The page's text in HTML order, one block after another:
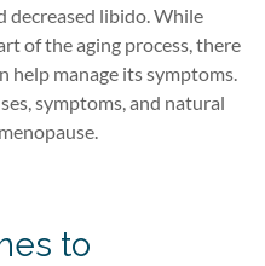
decreased libido. While
of the aging process, there
help manage its symptoms.
symptoms, and natural
to